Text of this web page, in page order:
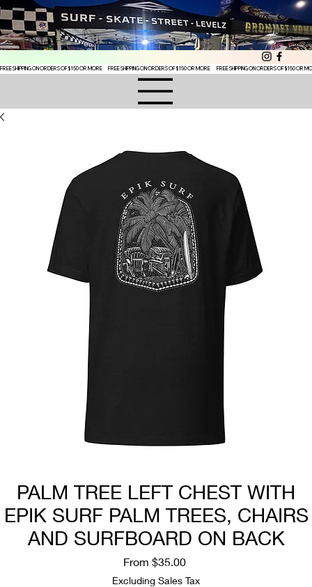
FREE SHIPPING ON ORDERS OF $150 OR MORE
PALM TREE LEFT CHEST WITH
EPIK SURF PALM TREES, CHAIRS
AND SURFBOARD ON BACK
From $35.00Sale
Price
Excluding Sales Tax